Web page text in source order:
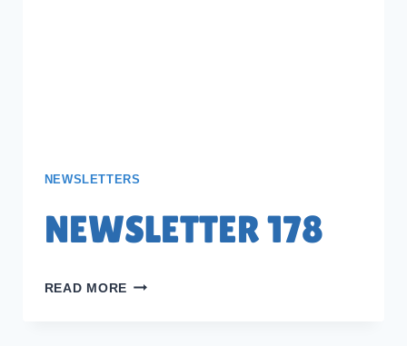
NEWSLETTERS
NEWSLETTER 178
READ MORE NEWSLETTER